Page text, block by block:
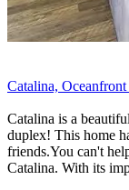
Catalina,
Catalina is a
duplex! This home
friends.You can't
Catalina. With its